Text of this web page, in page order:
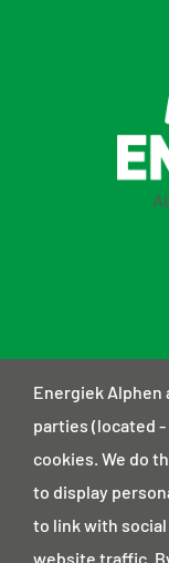
Energiek Alphen
parties (located
cookies. We do
to display
to link with social
website traffic.